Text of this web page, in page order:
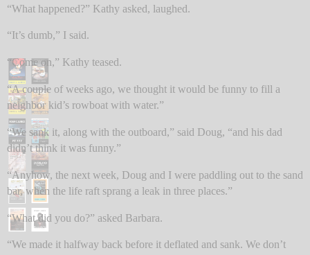
“What happened?” Kathy asked, laughed.
“It’s dumb,” I said.
“Come on,” Kathy teased.
“A couple of weeks ago, we thought it would be funny to fill a
neighbor kid’s rowboat with water.”
“We sank it, along with the outboard,” said Doug, “and his dad
didn’t think it was funny.”
“Anyhow, the next week, Doug and I were paddling out to the sand
bar, when the life raft sprang a leak in three places.”
“What did you do?” asked Barbara.
“We made it halfway back before it deflated and sank. We don’t